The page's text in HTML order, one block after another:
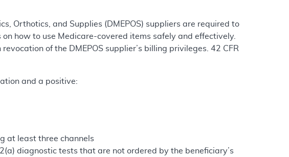
Orthotics, and Supplies (DMEPOS) suppliers are required to
how to use Medicare-covered items safely and effectively.
of the DMEPOS supplier’s billing privileges. 42 CFR
and a positive:
at least three channels
diagnostic tests that are not ordered by the beneficiary’s